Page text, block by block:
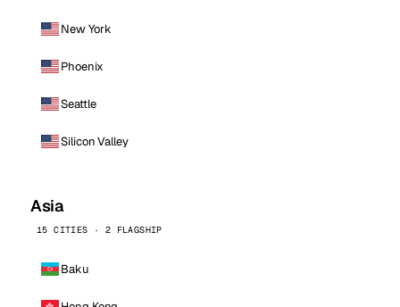
New York
Phoenix
Seattle
Silicon Valley
Asia
15 CITIES · 2 FLAGSHIP
Baku